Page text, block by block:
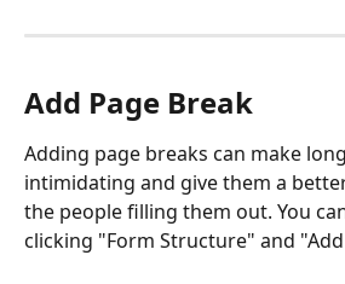
Add Page Break
Adding page breaks can make
intimidating and give them a
the people filling them out. You
clicking "Form Structure" and